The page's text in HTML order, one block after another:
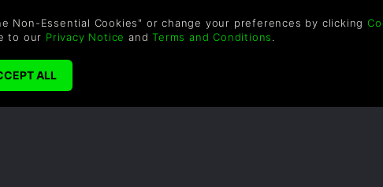
A
Non-Essential Cookies" or change your preferences by clicking
to our Privacy Notice andTerms and Conditions.